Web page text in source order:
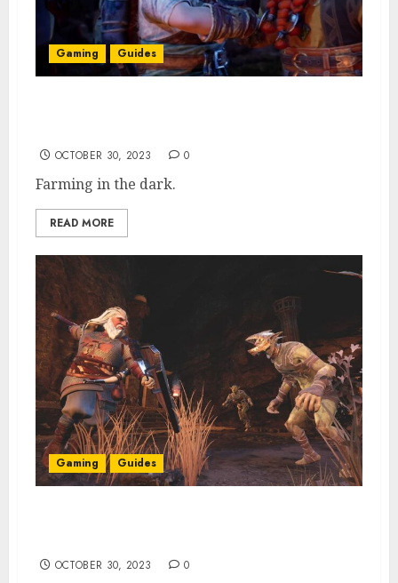
Gaming Guides
OCTOBER 30, 2023 0
Farming in the dark.
READ MORE
Gaming Guides
OCTOBER 30, 2023 0